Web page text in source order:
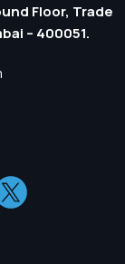
Floor, Trade
– 400051.